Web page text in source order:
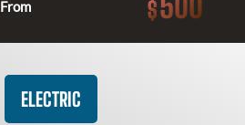
From $
ELECTRIC